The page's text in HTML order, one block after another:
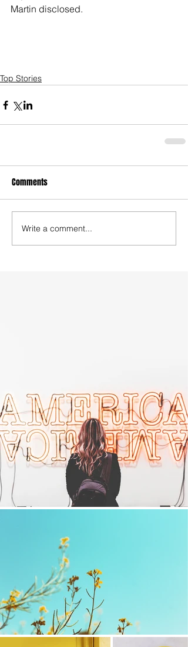
Martin disclosed.
Top Stories
Comments
Write a comment...